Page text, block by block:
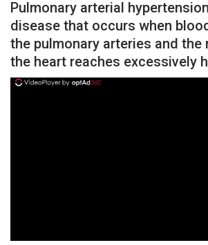
Pulmonary arterial
disease that occurs when
the pulmonary arteries and
the heart reaches excessively